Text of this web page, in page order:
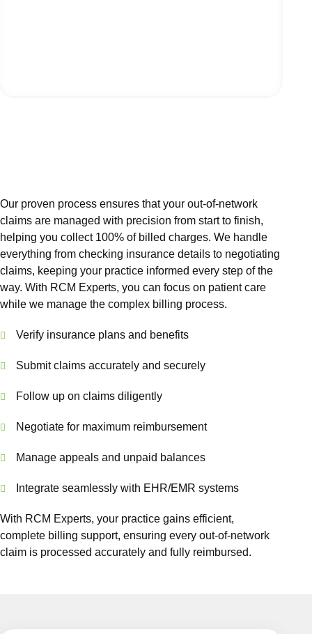
Our proven process ensures that your out-of-network
claims are managed with precision from start to finish,
helping you collect 100% of billed charges. We handle
everything from checking insurance details to negotiating
claims, keeping your practice informed every step of the
way. With RCM Experts, you can focus on patient care
while we manage the complex billing process.
Verify insurance plans and benefits
Submit claims accurately and securely
Follow up on claims diligently
Negotiate for maximum reimbursement
Manage appeals and unpaid balances
Integrate seamlessly with EHR/EMR systems
With RCM Experts, your practice gains efficient,
complete billing support, ensuring every out-of-network
claim is processed accurately and fully reimbursed.